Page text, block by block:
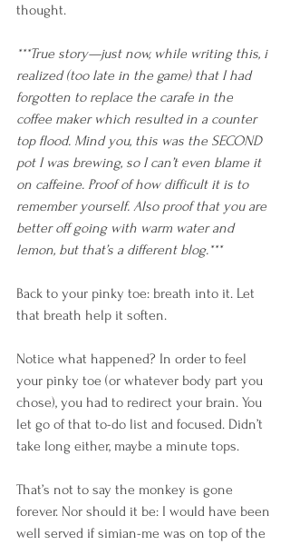
thought.
***True story—just now, while writing this, i
realized (too late in the game) that I had
forgotten to replace the carafe in the
coffee maker which resulted in a counter
top flood. Mind you, this was the SECOND
pot I was brewing, so I can’t even blame it
on caffeine. Proof of how difficult it is to
remember yourself. Also proof that you are
better off going with warm water and
lemon, but that’s a different blog.***
Back to your pinky toe: breath into it. Let
that breath help it soften.
Notice what happened? In order to feel
your pinky toe (or whatever body part you
chose), you had to redirect your brain. You
let go of that to-do list and focused. Didn’t
take long either, maybe a minute tops.
That’s not to say the monkey is gone
forever. Nor should it be: I would have been
well served if simian-me was on top of the